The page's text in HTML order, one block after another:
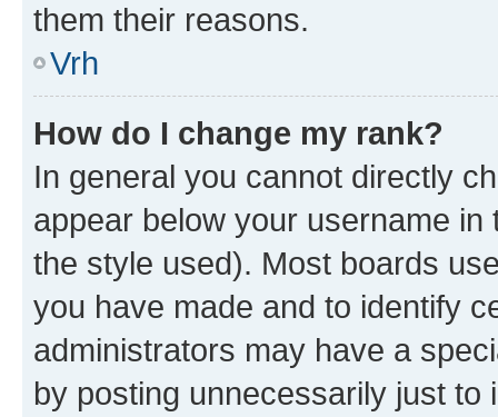
them their reasons.
Vrh
How do I change my rank?
In general you cannot directly
appear below your username
the style used). Most boards
you have made and to identify
administrators may have a
by posting unnecessarily just